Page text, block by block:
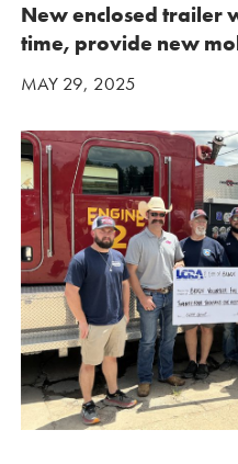
New enclosed trailer
time, provide new
MAY 29, 2025